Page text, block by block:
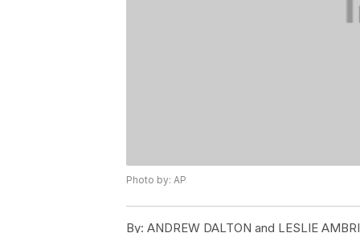
Photo by: AP
By: ANDREW DALTON and LESLIE